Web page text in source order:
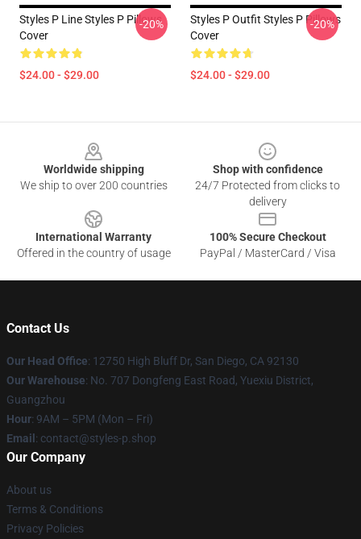
Styles P Line Styles P Pillows
Cover
$24.00 - $29.00
-20%
Styles P Outfit Styles P Pillows
Cover
$24.00 - $29.00
-20%
Worldwide shipping
We ship to over 200 countries
Shop with confidence
24/7 Protected from clicks to
delivery
International Warranty
Offered in the country of usage
100% Secure Checkout
PayPal / MasterCard / Visa
Contact Us
Our Head Office: 12750 High Bluff Dr, San Diego, CA 92130
Our Warehouse: No. 707 Dongfeng East Road, Yuexiu District,
Guangzhou
Hour: 9AM – 5PM (Mon – Fri)
Email : contact@styles-p.shop
Our Company
About us
Terms & Conditions
Privacy Policies